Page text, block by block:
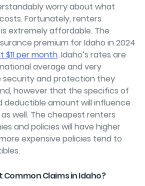
worry about what
Fortunately, renters
extremely affordable. The
premium for Idaho in 2024
$11 per month. Idaho’s rates are
average and very
security and protection they
however that the specifics of
deductible amount will influence
well. The cheapest renters
and policies will have higher
expensive policies tend to
Claims in Idaho?